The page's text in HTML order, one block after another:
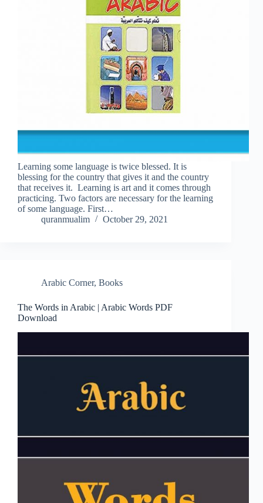
Learning some language is twice blessed. It is
blessing for the country that gives it and the country
that receives it. Learning is art and it comes through
practicing. Two factors are necessary for the learning
of some language. First…
quranmualim
October 29, 2021
Arabic Corner, Books
The Words in Arabic | Arabic Words PDF
Download